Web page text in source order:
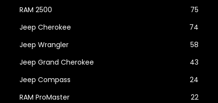
RAM 2500
75
Jeep Cherokee
74
Jeep Wrangler
58
Jeep Grand Cherokee
43
Jeep Compass
24
RAM ProMaster
22